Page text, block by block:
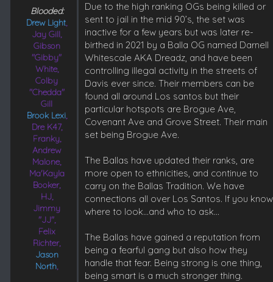
Blooded:
Drew Light,
Jay Gill,
Gibson
"Gibby"
White,
Colby
"Chedda"
Gill
Brook Lexi,
Dre K47,
Franky,
Andrew
Malone,
Ma'Kayla
Booker,
HJ,
Jimmy
"JJ",
Felix
Richter,
Jason
North,
Due to the high ranking OGs being killed or
sent to jail in the mid 90’s, the set was
inactive for a few years but was later re-
birthed in 2021 by a Balla OG named Darnell
Whitescale AKA Dreadz, and have been
controlling illegal activity in the streets of
Davis ever since. Their members can be
found all around Los santos but their
particular hotspots are Brogue Ave,
Covenant Ave and Grove Street. Their main
set being Brogue Ave.
The Ballas have updated their ranks, are
more open to ethnicities, and continue to
carry on the Ballas Tradition. We have
connections all over Los Santos. If you know
where to look…and who to ask…
The Ballas have gained a reputation from
being a fearful gang but also how they
handle that fear. Being strong is one thing,
being smart is a much stronger thing.